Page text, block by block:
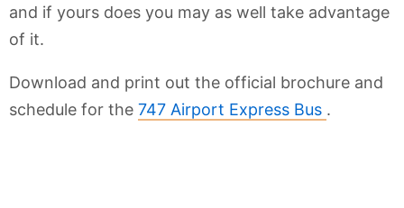
and if yours does you may as well take advantage
of it.
Download and print out the official brochure and
schedule for the 747 Airport Express Bus .